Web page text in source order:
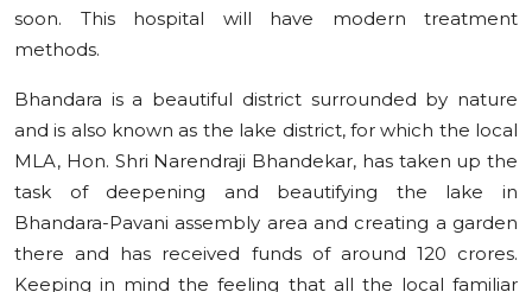
soon. This hospital will have modern treatment
methods.
Bhandara is a beautiful district surrounded by nature
and is also known as the lake district, for which the local
MLA, Hon. Shri Narendraji Bhandekar, has taken up the
task of deepening and beautifying the lake in
Bhandara-Pavani assembly area and creating a garden
there and has received funds of around 120 crores.
Keeping in mind the feeling that all the local familiar